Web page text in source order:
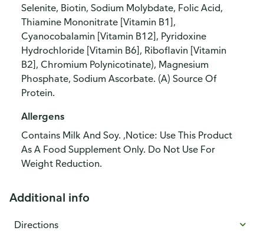
Selenite, Biotin, Sodium Molybdate, Folic Acid,
Thiamine Mononitrate [Vitamin B1],
Cyanocobalamin [Vitamin B12], Pyridoxine
Hydrochloride [Vitamin B6], Riboflavin [Vitamin
B2], Chromium Polynicotinate), Magnesium
Phosphate, Sodium Ascorbate. (A) Source Of
Protein.
Allergens
Contains Milk And Soy. ,Notice: Use This Product
As A Food Supplement Only. Do Not Use For
Weight Reduction.
Additional info
Directions